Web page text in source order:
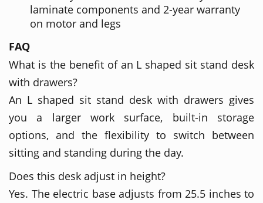
laminate components and 2-year warranty
on motor and legs
FAQ
What is the benefit of an L shaped sit stand desk
with drawers?
An L shaped sit stand desk with drawers gives
you a larger work surface, built-in storage
options, and the flexibility to switch between
sitting and standing during the day.
Does this desk adjust in height?
Yes. The electric base adjusts from 25.5 inches to